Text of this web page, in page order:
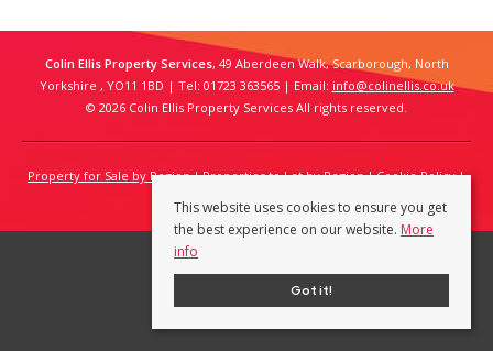
Colin Ellis Property Services, 49 Aberdeen Walk, Scarborough, North
Yorkshire , YO11 1BD | Tel: 01723 363565 | Email: info@colinellis.co.uk
© 2026 Colin Ellis Property Services All rights reserved.
Property for Sale by Region Properties to Let by Region
Cookie Policy
Privacy Policy
This website uses cookies to ensure you get
the best experience on our website. More
info
Got it!